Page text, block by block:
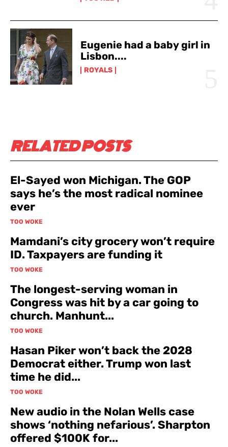
Eugenie had a baby girl in
Lisbon....
ROYALS
RELATED POSTS
El-Sayed won Michigan. The GOP
says he’s the most radical nominee
ever
TOO WOKE
Mamdani’s city grocery won’t require
ID. Taxpayers are funding it
TOO WOKE
The longest-serving woman in
Congress was hit by a car going to
church. Manhunt...
TOO WOKE
Hasan Piker won’t back the 2028
Democrat either. Trump won last
time he did...
TOO WOKE
New audio in the Nolan Wells case
shows ‘nothing nefarious’. Sharpton
offered $100K for...